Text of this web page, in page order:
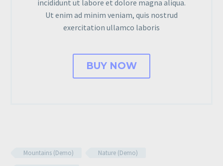
incididunt ut labore et dolore magna aliqua.
Ut enim ad minim veniam, quis nostrud
exercitation ullamco laboris
BUY NOW
Mountains (Demo)
Nature (Demo)